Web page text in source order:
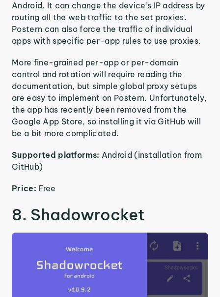
Android. It can change the device’s IP address by
routing all the web traffic to the set proxies.
Postern can also force the traffic of individual
apps with specific per-app rules to use proxies.
More fine-grained per-app or per-domain
control and rotation will require reading the
documentation, but simple global proxy setups
are easy to implement on Postern. Unfortunately,
the app has recently been removed from the
Google App Store, so installing it via GitHub will
be a bit more complicated.
Supported platforms: Android (installation from
GitHub)
Price: Free
8. Shadowrocket